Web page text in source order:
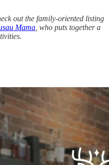
out the family-oriented listing
Mama , who puts together a